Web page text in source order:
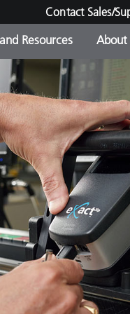
Contact Sales/
-
Resources About